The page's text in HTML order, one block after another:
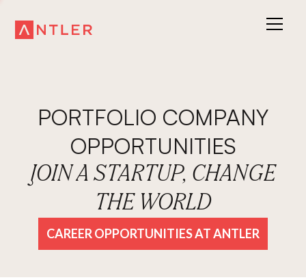
PORTFOLIO COMPANY
OPPORTUNITIES
JOIN A STARTUP, CHANGE
THE WORLD
CAREER OPPORTUNITIES AT ANTLER